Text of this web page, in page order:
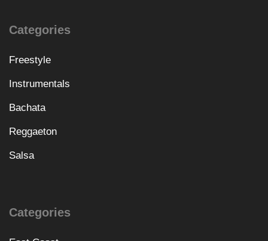
Categories
Freestyle
Instrumentals
Bachata
Reggaeton
Salsa
Categories